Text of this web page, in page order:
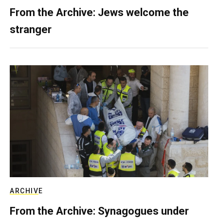
From the Archive: Jews welcome the
stranger
ARCHIVE
From the Archive: Synagogues under